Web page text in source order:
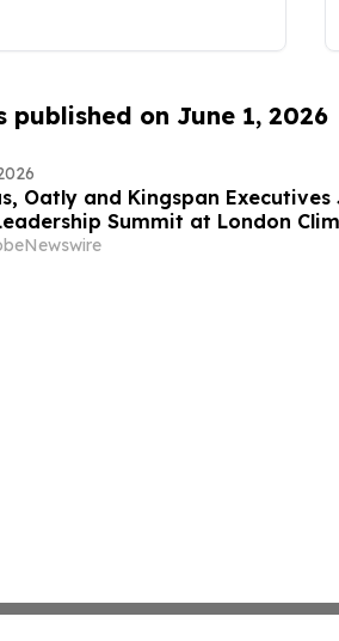
published on June 1, 2026
Oatly and Kingspan
Summit at London